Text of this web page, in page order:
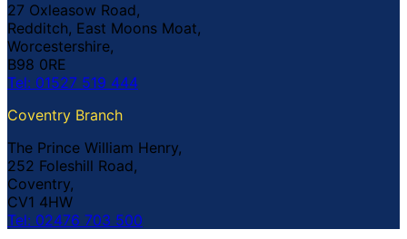
27 Oxleasow Road,
Redditch, East Moons Moat,
Worcestershire,
B98 0RE
Tel: 01527 519 444
Coventry Branch
The Prince William Henry,
252 Foleshill Road,
Coventry,
CV1 4HW
Tel: 02476 703 500